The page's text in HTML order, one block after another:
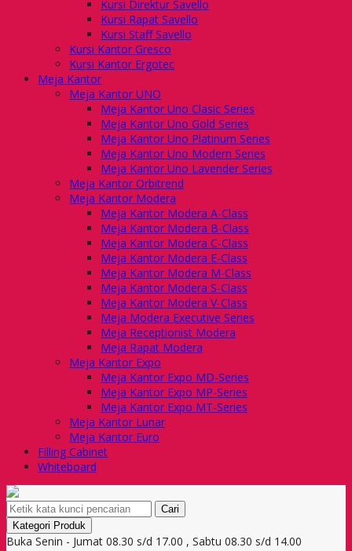
Kursi Direktur Savello
Kursi Rapat Savello
Kursi Staff Savello
Kursi Kantor Gresco
Kursi Kantor Ergotec
Meja Kantor
Meja Kantor UNO
Meja Kantor Uno Clasic Series
Meja Kantor Uno Gold Series
Meja Kantor Uno Platinum Series
Meja Kantor Uno Modern Series
Meja Kantor Uno Lavender Series
Meja Kantor Orbitrend
Meja Kantor Modera
Meja Kantor Modera A-Class
Meja Kantor Modera B-Class
Meja Kantor Modera C-Class
Meja Kantor Modera E-Class
Meja Kantor Modera M-Class
Meja Kantor Modera S-Class
Meja Kantor Modera V-Class
Meja Modera Executive Series
Meja Receptionist Modera
Meja Rapat Modera
Meja Kantor Expo
Meja Kantor Expo MD-Series
Meja Kantor Expo MP-Series
Meja Kantor Expo MT-Series
Meja Kantor Lunar
Meja Kantor Euro
Filling Cabinet
Whiteboard
Cari
Kategori Produk
Buka Senin - Jumat 08.30 s/d 17.00 , Sabtu 08.30 s/d 14.00